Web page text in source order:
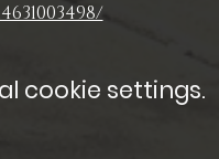
cookie settings.